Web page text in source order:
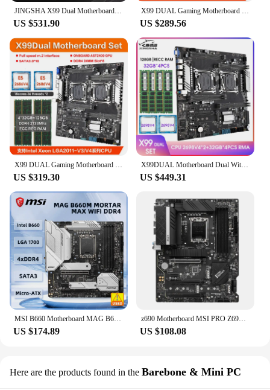
JINGSHA X99 Dual Motherboard Socket LGA 2011-3 Set with 2 Pcs Xeon E5 2699 V4 CPU+4*32GB=128GB DDR4 2133MHZ ECC REG RAM X99 Kit
US $531.90
X99 DUAL Gaming Motherboard Combo Set kit with 2 Pcs xeon E5 2683 V4 CPU and 128GB(4*32GB) DDR4 2133MHz ECC RAM placa mae x99
US $289.56
US $319.30
X99DUAL Motherboard Dual With XEON E5 2698V4*2 And 128GB(4*32G) DDR4 2400Hz REG ECC Memory Combo Kit NVME M.2 USB3.0 UPTO 256G
US $449.31
US $174.89
z690 Motherboard MSI PRO Z690-A DDR4 LGA 1700 4×DDR4 128GB PCI-E 4.0 M.2 HDMI ATX For 12th Gene Core i9-13900 cpu
US $108.08
Here are the products found in the Barebone & Mini PC